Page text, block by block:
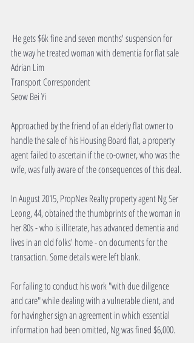
the way he treated woman with dementia for flat sale
Adrian Lim
Transport Correspondent
Seow Bei Yi
Approached by the friend of an elderly flat owner to
handle the sale of his Housing Board flat, a property
agent failed to ascertain if the co-owner, who was the
wife, was fully aware of the consequences of this deal.
In August 2015, PropNex Realty property agent Ng Ser
Leong, 44, obtained the thumbprints of the woman in
her 80s - who is illiterate, has advanced dementia and
lives in an old folks' home - on documents for the
transaction. Some details were left blank.
For failing to conduct his work "with due diligence
and care" while dealing with a vulnerable client, and
for havingher sign an agreement in which essential
information had been omitted, Ng was fined $6,000.